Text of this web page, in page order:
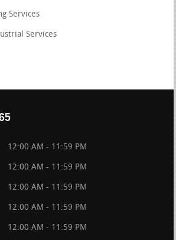
Services
Services
12:00 AM - 11:59 PM
12:00 AM - 11:59 PM
12:00 AM - 11:59 PM
12:00 AM - 11:59 PM
12:00 AM - 11:59 PM